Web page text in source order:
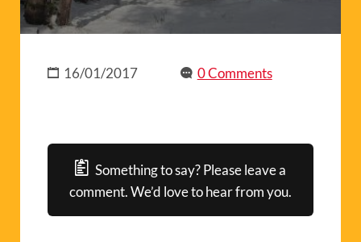
16/01/2017 0 Comments
Something to say? Please leave a
comment. We’d love to hear from you.